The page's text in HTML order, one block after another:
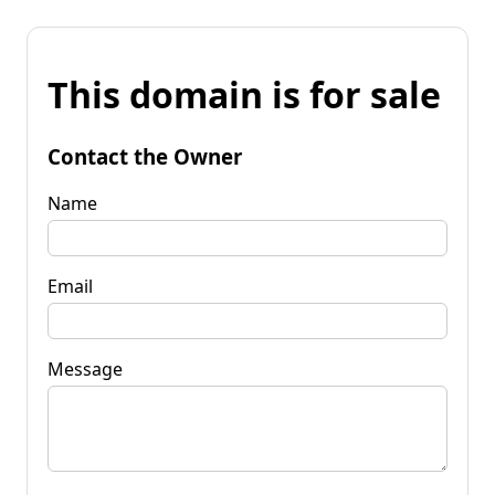
This domain is for sale
Contact the Owner
Name
Email
Message